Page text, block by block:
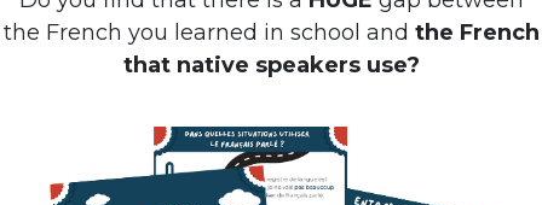
the French you learned in school and the French
that native speakers use?